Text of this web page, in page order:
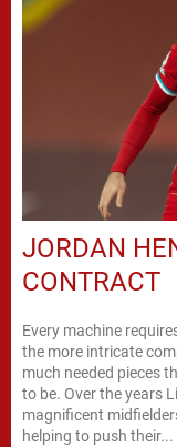
JORDAN
CONTRACT
Every machine
the more intricate
much needed pieces
to be. Over the years
magnificent
helping to push their...